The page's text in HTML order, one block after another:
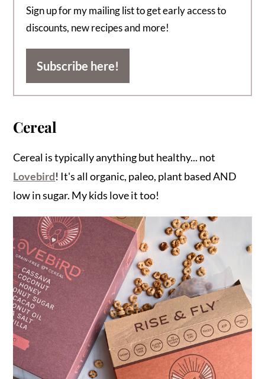
Sign up for my mailing list to get early access to
discounts, new recipes and more!
Subscribe here!
Cereal
Cereal is typically anything but healthy... not
Lovebird! It's all organic, paleo, plant based AND
low in sugar. My kids love it too!